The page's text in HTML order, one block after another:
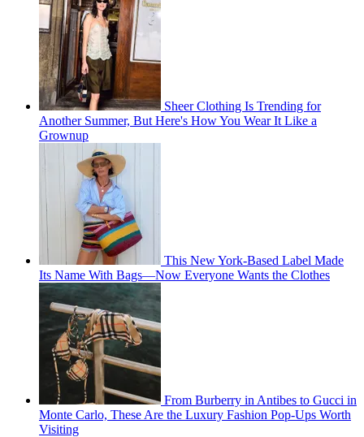
Sheer Clothing Is Trending for
Another Summer, But Here's How You Wear It Like a
Grownup
This New York-Based Label Made
Its Name With Bags—Now Everyone Wants the Clothes
From Burberry in Antibes to Gucci in
Monte Carlo, These Are the Luxury Fashion Pop-Ups Worth
Visiting